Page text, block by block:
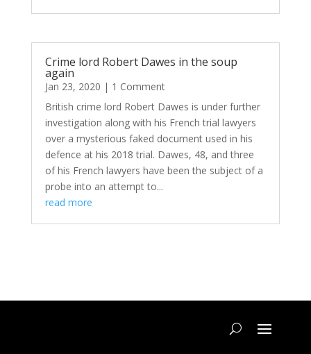
Crime lord Robert Dawes in the soup
again
Jan 23, 2020 | 1 Comment
British crime lord Robert Dawes is under further
investigation along with his French trial lawyers
over a mysterious faked document used in his
defence at his 2018 trial. Dawes, 48, and three
of his French lawyers have been the subject of a
probe into an attempt to...
read more